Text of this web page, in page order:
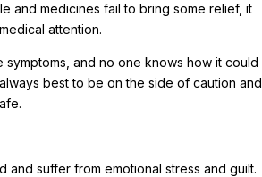
and medicines fail to bring some relief, it
attention.
and no one knows how it could
best to be on the side of caution and
and suffer from emotional stress and guilt.